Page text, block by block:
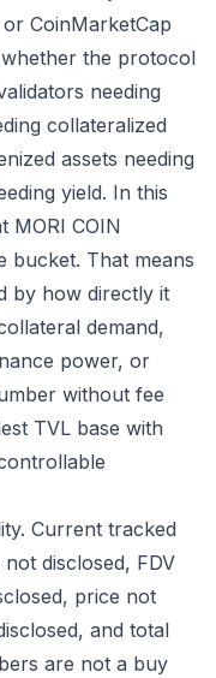
CoinMarketCap
the protocol
needing
collateralized
assets needing
yield. In this
MORI COIN
bucket. That means
by how directly it
demand,
power, or
without fee
TVL base with
Current tracked
disclosed, FDV
price not
and total
are not a buy